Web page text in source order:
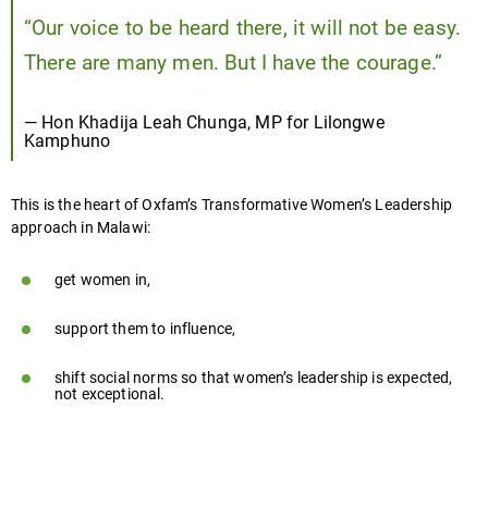
“Our voice to be heard there, it will not be easy.
There are many men. But I have the courage.”
— Hon Khadija Leah Chunga, MP for Lilongwe
Kamphuno
This is the heart of Oxfam’s Transformative Women’s Leadership
approach in Malawi:
get women in,
support them to influence,
shift social norms so that women’s leadership is expected,
not exceptional.